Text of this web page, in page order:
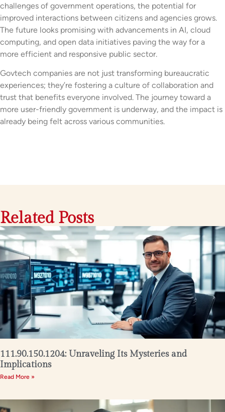
challenges of government operations, the potential for
improved interactions between citizens and agencies grows.
The future looks promising with advancements in AI, cloud
computing, and open data initiatives paving the way for a
more efficient and responsive public sector.
Govtech companies are not just transforming bureaucratic
experiences; they’re fostering a culture of collaboration and
trust that benefits everyone involved. The journey toward a
more user-friendly government is underway, and the impact is
already being felt across various communities.
Related Posts
111.90.150.1204: Unraveling Its Mysteries and
Implications
Read More »